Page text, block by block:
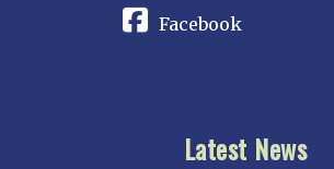
Facebook
Latest News